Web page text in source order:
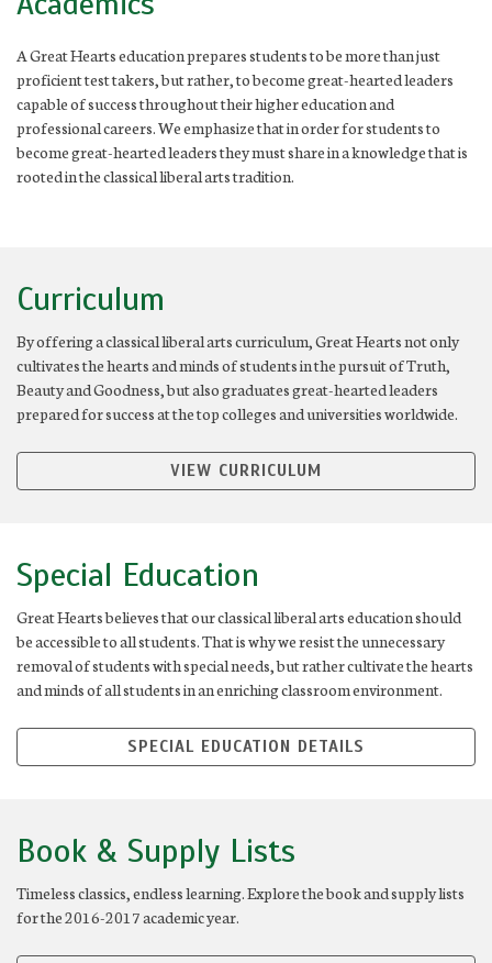
A Great Hearts education prepares students to be more than just
proficient test takers, but rather, to become great-hearted leaders
capable of success throughout their higher education and
professional careers. We emphasize that in order for students to
become great-hearted leaders they must share in a knowledge that is
rooted in the classical liberal arts tradition.
Curriculum
By offering a classical liberal arts curriculum, Great Hearts not only
cultivates the hearts and minds of students in the pursuit of Truth,
Beauty and Goodness, but also graduates great-hearted leaders
prepared for success at the top colleges and universities worldwide.
VIEW CURRICULUM
Special Education
Great Hearts believes that our classical liberal arts education should
be accessible to all students. That is why we resist the unnecessary
removal of students with special needs, but rather cultivate the hearts
and minds of all students in an enriching classroom environment.
SPECIAL EDUCATION DETAILS
Book & Supply Lists
Timeless classics, endless learning. Explore the book and supply lists
for the 2016-2017 academic year.